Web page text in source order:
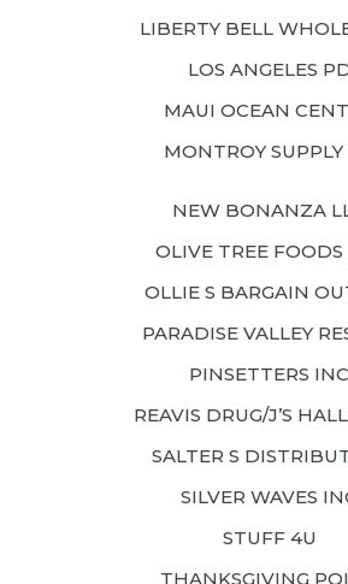
LIBERTY BELL
LOS ANGELES
MAUI OCEAN
MONTROY SUPPLY
NEW BONANZA
OLIVE TREE FOODS
OLLIE S BARGAIN
PARADISE VALLEY
PINSETTERS INC
REAVIS DRUG/J’S
SALTER S
SILVER WAVES
STUFF 4U
THANKSGIVING